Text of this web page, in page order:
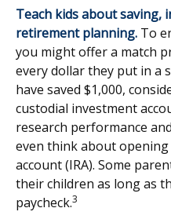
Teach kids about saving,
retirement planning. To
you might offer a match
every dollar they put in a
have saved $1,000,
custodial investment
research performance
even think about
account (IRA). Some
their children as long as
paycheck.3